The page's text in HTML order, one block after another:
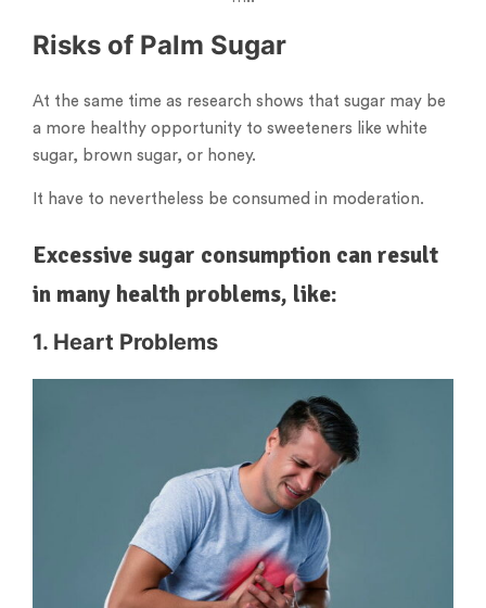
Risks of Palm Sugar
At the same time as research shows that sugar may be
a more healthy opportunity to sweeteners like white
sugar, brown sugar, or honey.
It have to nevertheless be consumed in moderation.
Excessive sugar consumption can result
in many health problems, like:
1. Heart Problems